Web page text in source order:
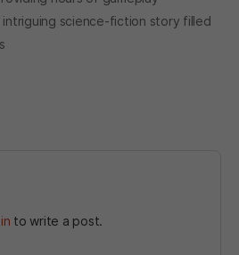
science-fiction story filled
to write a post.